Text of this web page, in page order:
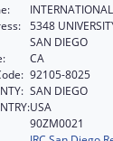
5348
SAN DIEGO
CA
92105-8025
SAN DIEGO
USA
90ZM0021